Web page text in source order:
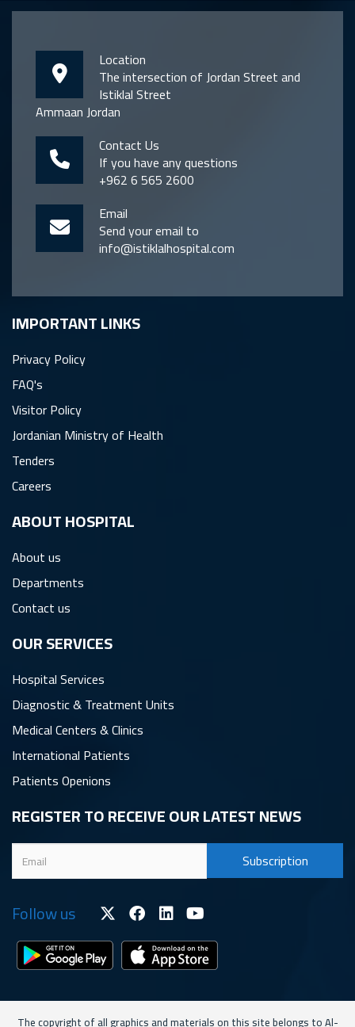
Location
The intersection of Jordan Street and
Istiklal Street
Ammaan Jordan
Contact Us
If you have any questions
+962 6 565 2600
Email
Send your email to
info@istiklalhospital.com
IMPORTANT LINKS
Privacy Policy
FAQ's
Visitor Policy
Jordanian Ministry of Health
Tenders
Careers
ِABOUT HOSPITAL
About us
Departments
Contact us
OUR SERVICES
Hospital Services
Diagnostic & Treatment Units
Medical Centers & Clinics
International Patients
Patients Openions
REGISTER TO RECEIVE OUR LATEST NEWS
Follow us
The copyright of all graphics and materials on this site belongs to Al-